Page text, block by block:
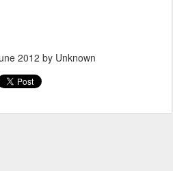
2012 by Unknown